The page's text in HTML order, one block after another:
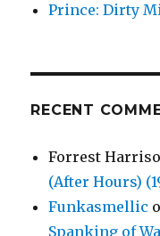
Prince: Dirty
RECENT
Forrest
(After Hours)
Funkasmellic
Spanking of